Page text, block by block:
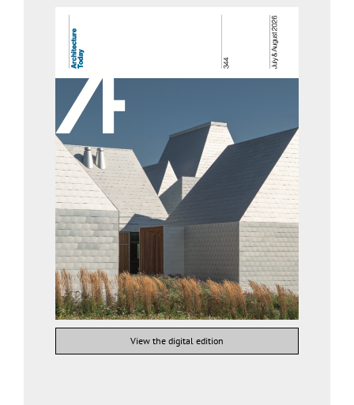
View the digital edition